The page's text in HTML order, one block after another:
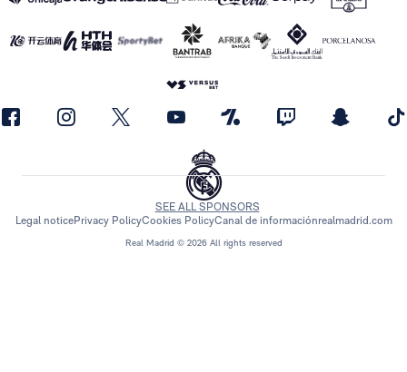
Real Madrid © 2026 All rights reserved
SEE ALL SPONSORS
Legal noticePrivacy PolicyCookies PolicyCanal de informaciónrealmadrid.com